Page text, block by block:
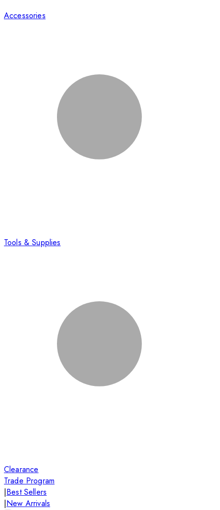
Accessories
Tools & Supplies
Clearance
Trade Program
|Best Sellers
|New Arrivals